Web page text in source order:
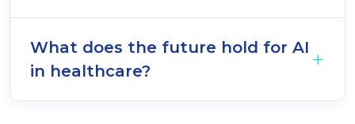
What does the future hold for AI
in healthcare?